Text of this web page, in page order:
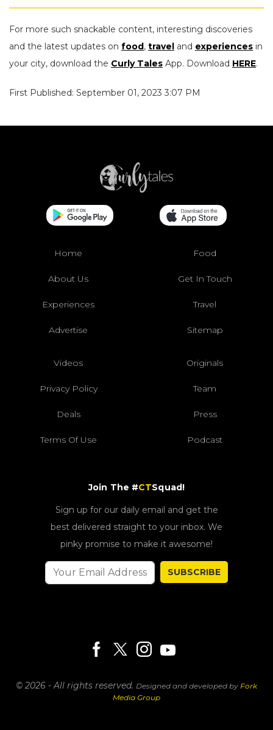
For more such snackable content, interesting discoveries
and the latest updates on food, travel and experiences in
your city, download the Curly Tales App. Download HERE.
First Published: September 01, 2023 3:07 PM
Home Food
About Us Get In Touch
Experiences Travel
Advertise Sitemap
Videos Originals
Privacy Policy Team
Deals Press
Terms Of Use Podcast
Join The #CTSquad!
Sign up for our daily email and get the
best delivered straight to your inbox. We
pinky promise to make it awesome!
SUBSCRIBE
© 2026 - All rights reserved. Designed and developed by Fork
Media Group